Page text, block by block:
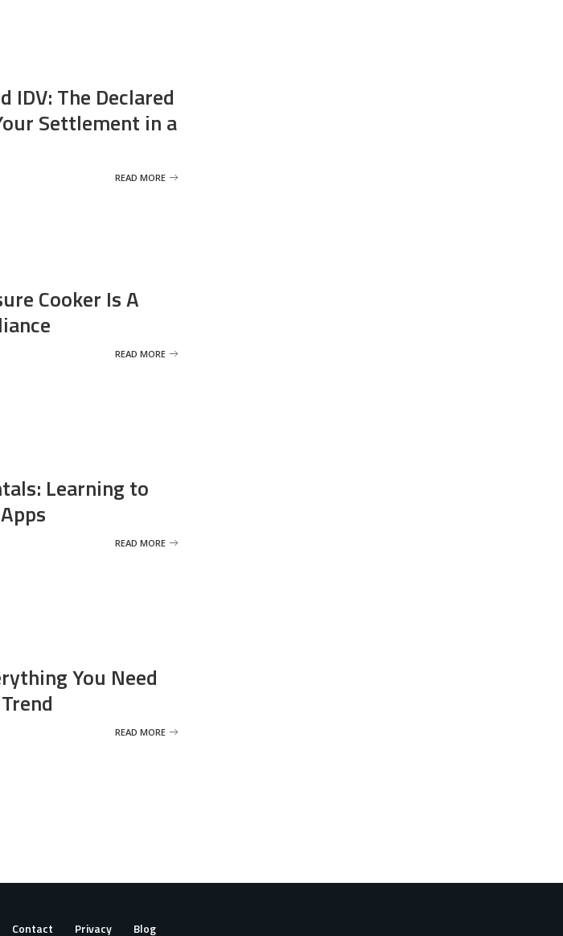
IDV: The Declared
Settlement in a
READ MORE
Cooker Is A
READ MORE
Learning to
READ MORE
You Need
READ MORE
Contact Privacy Blog